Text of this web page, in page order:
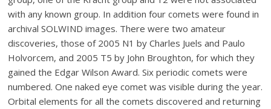
with any known group. In addition four comets were found in
archival SOLWIND images. There were two amateur
discoveries, those of 2005 N1 by Charles Juels and Paulo
Holvorcem, and 2005 T5 by John Broughton, for which they
gained the Edgar Wilson Award. Six periodic comets were
numbered. One naked eye comet was visible during the year.
Orbital elements for all the comets discovered and returning